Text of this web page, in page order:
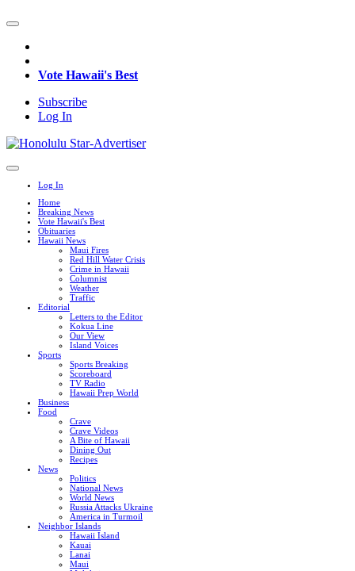
Vote Hawaii's Best
Subscribe
Log In
Log In
Home
Breaking News
Vote Hawaii's Best
Obituaries
Hawaii News
Maui Fires
Red Hill Water Crisis
Crime in Hawaii
Columnist
Weather
Traffic
Editorial
Letters to the Editor
Kokua Line
Our View
Island Voices
Sports
Sports Breaking
Scoreboard
TV Radio
Hawaii Prep World
Business
Food
Crave
Crave Videos
A Bite of Hawaii
Dining Out
Recipes
News
Politics
National News
World News
Russia Attacks Ukraine
America in Turmoil
Neighbor Islands
Hawaii Island
Kauai
Lanai
Maui